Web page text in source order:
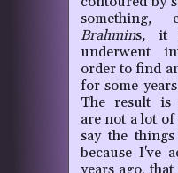
something,
Brahmins,it
underwent
order to find
for some
The result is
are not a lot
say the
because I've
years ago,